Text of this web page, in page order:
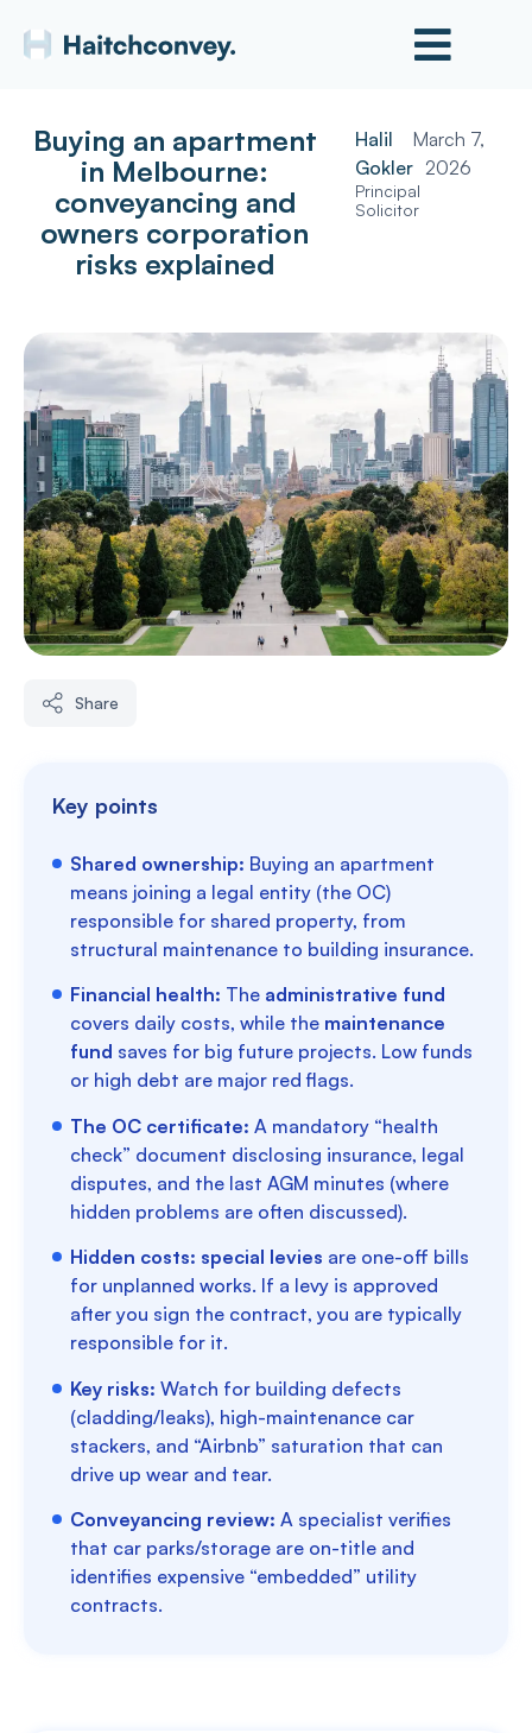
Buying an apartment
in Melbourne:
conveyancing and
owners corporation
risks explained
Halil
Gokler
Principal
Solicitor
March 7,
2026
Share
Key points
Shared ownership: Buying an apartment
means joining a legal entity (the OC)
responsible for shared property, from
structural maintenance to building insurance.
Financial health: The administrative fund
covers daily costs, while the maintenance
fund saves for big future projects. Low funds
or high debt are major red flags.
The OC certificate: A mandatory “health
check” document disclosing insurance, legal
disputes, and the last AGM minutes (where
hidden problems are often discussed).
Hidden costs: special levies are one-off bills
for unplanned works. If a levy is approved
after you sign the contract, you are typically
responsible for it.
Key risks: Watch for building defects
(cladding/leaks), high-maintenance car
stackers, and “Airbnb” saturation that can
drive up wear and tear.
Conveyancing review: A specialist verifies
that car parks/storage are on-title and
identifies expensive “embedded” utility
contracts.